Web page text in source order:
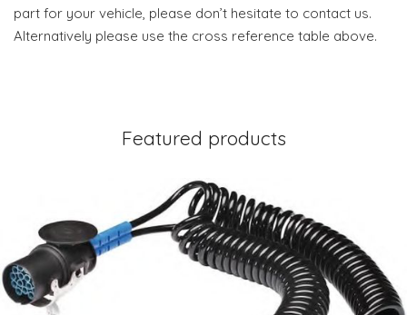
part for your vehicle, please don’t hesitate to contact us.
Alternatively please use the cross reference table above.
Featured products